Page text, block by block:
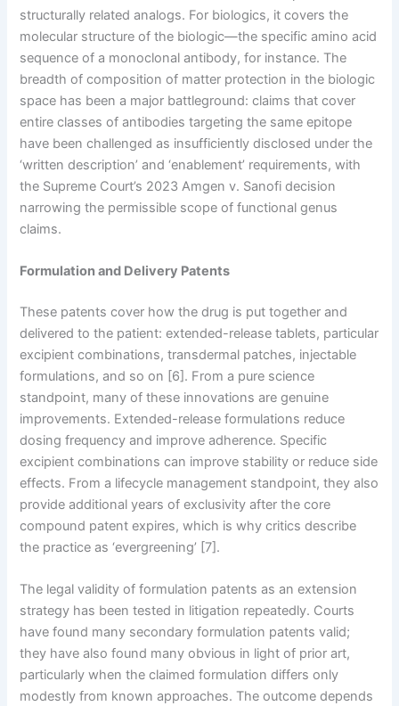
structurally related analogs. For biologics, it covers the
molecular structure of the biologic—the specific amino acid
sequence of a monoclonal antibody, for instance. The
breadth of composition of matter protection in the biologic
space has been a major battleground: claims that cover
entire classes of antibodies targeting the same epitope
have been challenged as insufficiently disclosed under the
‘written description’ and ‘enablement’ requirements, with
the Supreme Court’s 2023 Amgen v. Sanofi decision
narrowing the permissible scope of functional genus
claims.
Formulation and Delivery Patents
These patents cover how the drug is put together and
delivered to the patient: extended-release tablets, particular
excipient combinations, transdermal patches, injectable
formulations, and so on [6]. From a pure science
standpoint, many of these innovations are genuine
improvements. Extended-release formulations reduce
dosing frequency and improve adherence. Specific
excipient combinations can improve stability or reduce side
effects. From a lifecycle management standpoint, they also
provide additional years of exclusivity after the core
compound patent expires, which is why critics describe
the practice as ‘evergreening’ [7].
The legal validity of formulation patents as an extension
strategy has been tested in litigation repeatedly. Courts
have found many secondary formulation patents valid;
they have also found many obvious in light of prior art,
particularly when the claimed formulation differs only
modestly from known approaches. The outcome depends